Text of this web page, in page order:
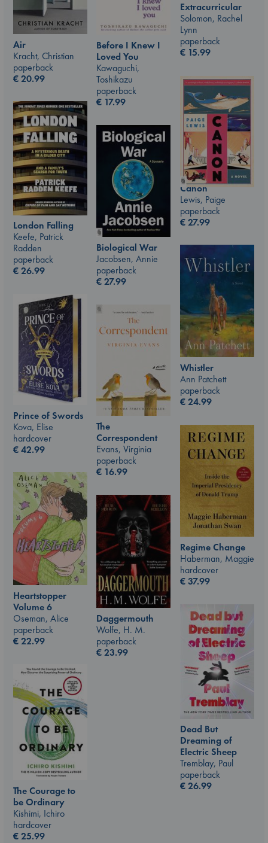
Extracurricular
Solomon, Rachel
Lynn
paperback
€ 15.99
Air
Kracht, Christian
paperback
€20.99
Before I Knew I
Loved You
Kawaguchi,
Toshikazu
paperback
€ 17.99
Canon
Lewis, Paige
paperback
€27.99
London Falling
Keefe, Patrick
Radden
paperback
€26.99
Biological War
Jacobsen, Annie
paperback
€27.99
Whistler
Ann Patchett
paperback
€24.99
Prince of Swords
Kova, Elise
hardcover
€42.99
The
Correspondent
Evans, Virginia
paperback
€ 16.99
Regime Change
Haberman, Maggie
hardcover
€37.99
Heartstopper
Volume 6
Oseman, Alice
paperback
€22.99
Daggermouth
Wolfe, H. M.
paperback
€23.99
Dead But
Dreaming of
Electric Sheep
Tremblay, Paul
paperback
€26.99
The Courage to
be Ordinary
Kishimi, Ichiro
hardcover
€25.99